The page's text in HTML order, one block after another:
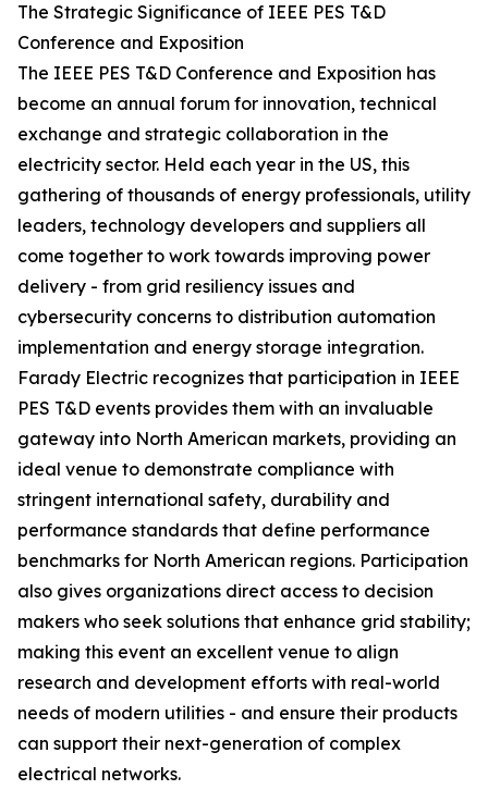
The Strategic Significance of IEEE PES T&D
Conference and Exposition
The IEEE PES T&D Conference and Exposition has
become an annual forum for innovation, technical
exchange and strategic collaboration in the
electricity sector. Held each year in the US, this
gathering of thousands of energy professionals, utility
leaders, technology developers and suppliers all
come together to work towards improving power
delivery - from grid resiliency issues and
cybersecurity concerns to distribution automation
implementation and energy storage integration.
Farady Electric recognizes that participation in IEEE
PES T&D events provides them with an invaluable
gateway into North American markets, providing an
ideal venue to demonstrate compliance with
stringent international safety, durability and
performance standards that define performance
benchmarks for North American regions. Participation
also gives organizations direct access to decision
makers who seek solutions that enhance grid stability;
making this event an excellent venue to align
research and development efforts with real-world
needs of modern utilities - and ensure their products
can support their next-generation of complex
electrical networks.